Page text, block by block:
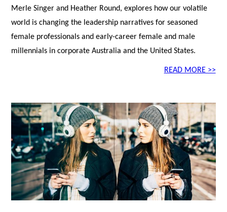
Merle Singer and Heather Round, explores how our volatile
world is changing the leadership narratives for seasoned
female professionals and early-career female and male
millennials in corporate Australia and the United States.
READ MORE >>